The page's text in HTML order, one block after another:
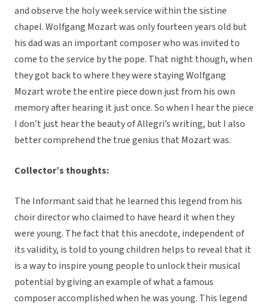
and observe the holy week service within the sistine
chapel. Wolfgang Mozart was only fourteen years old but
his dad was an important composer who was invited to
come to the service by the pope. That night though, when
they got back to where they were staying Wolfgang
Mozart wrote the entire piece down just from his own
memory after hearing it just once. So when I hear the piece
I don’t just hear the beauty of Allegri’s writing, but I also
better comprehend the true genius that Mozart was.
Collector’s thoughts:
The Informant said that he learned this legend from his
choir director who claimed to have heard it when they
were young. The fact that this anecdote, independent of
its validity, is told to young children helps to reveal that it
is a way to inspire young people to unlock their musical
potential by giving an example of what a famous
composer accomplished when he was young. This legend